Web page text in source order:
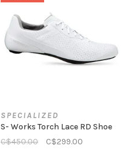
SPECIALIZED
S- Works Torch Lace RD Shoe
C$450.00
C$299.00